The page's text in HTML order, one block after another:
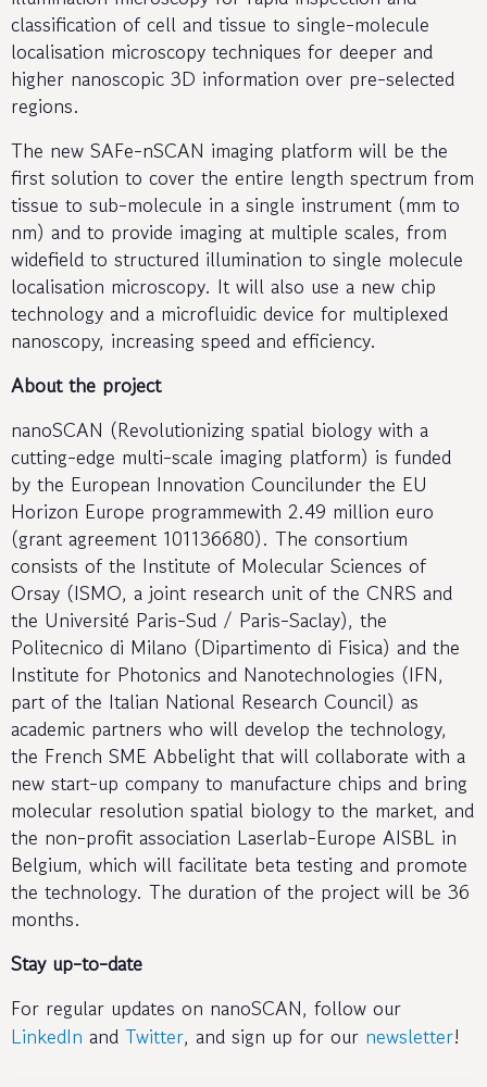
classification of cell and tissue to single-molecule
localisation microscopy techniques for deeper and
higher nanoscopic 3D information over pre-selected
regions.
The new SAFe-nSCAN imaging platform will be the
first solution to cover the entire length spectrum from
tissue to sub-molecule in a single instrument (mm to
nm) and to provide imaging at multiple scales, from
widefield to structured illumination to single molecule
localisation microscopy. It will also use a new chip
technology and a microfluidic device for multiplexed
nanoscopy, increasing speed and efficiency.
About the project
nanoSCAN (Revolutionizing spatial biology with a
cutting-edge multi-scale imaging platform) is funded
by the European Innovation Councilunder the EU
Horizon Europe programmewith 2.49 million euro
(grant agreement 101136680). The consortium
consists of the Institute of Molecular Sciences of
Orsay (ISMO, a joint research unit of the CNRS and
the Université Paris-Sud / Paris-Saclay), the
Politecnico di Milano (Dipartimento di Fisica) and the
Institute for Photonics and Nanotechnologies (IFN,
part of the Italian National Research Council) as
academic partners who will develop the technology,
the French SME Abbelight that will collaborate with a
new start-up company to manufacture chips and bring
molecular resolution spatial biology to the market, and
the non-profit association Laserlab-Europe AISBL in
Belgium, which will facilitate beta testing and promote
the technology. The duration of the project will be 36
months.
Stay up-to-date
For regular updates on nanoSCAN, follow our
LinkedIn and Twitter, and sign up for our newsletter!